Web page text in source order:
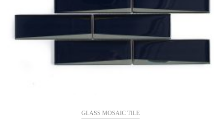
GLASS MOSAIC TILE